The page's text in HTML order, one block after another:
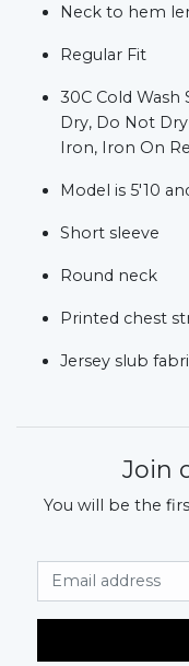
Neck to hem
Regular Fit
30C Cold Wash
Dry, Do Not
Iron, Iron On
Model is 5'10
Short sleeve
Round neck
Printed chest
Jersey slub
Join
You will be the